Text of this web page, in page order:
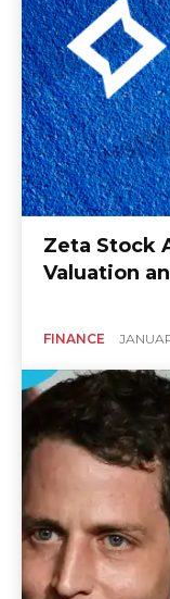
Zeta Stock
Valuation
FINANCE